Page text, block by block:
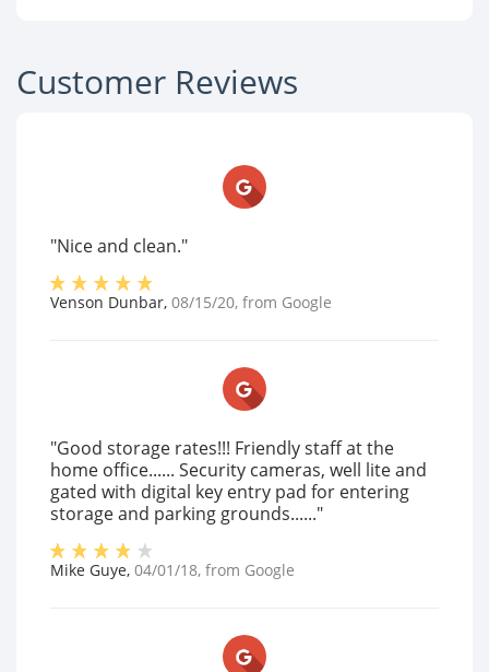
Customer Reviews
"Nice and clean."
Venson Dunbar, 08/15/20, from Google
"Good storage rates!!! Friendly staff at the
home office...... Security cameras, well lite and
gated with digital key entry pad for entering
storage and parking grounds......"
Mike Guye, 04/01/18, from Google